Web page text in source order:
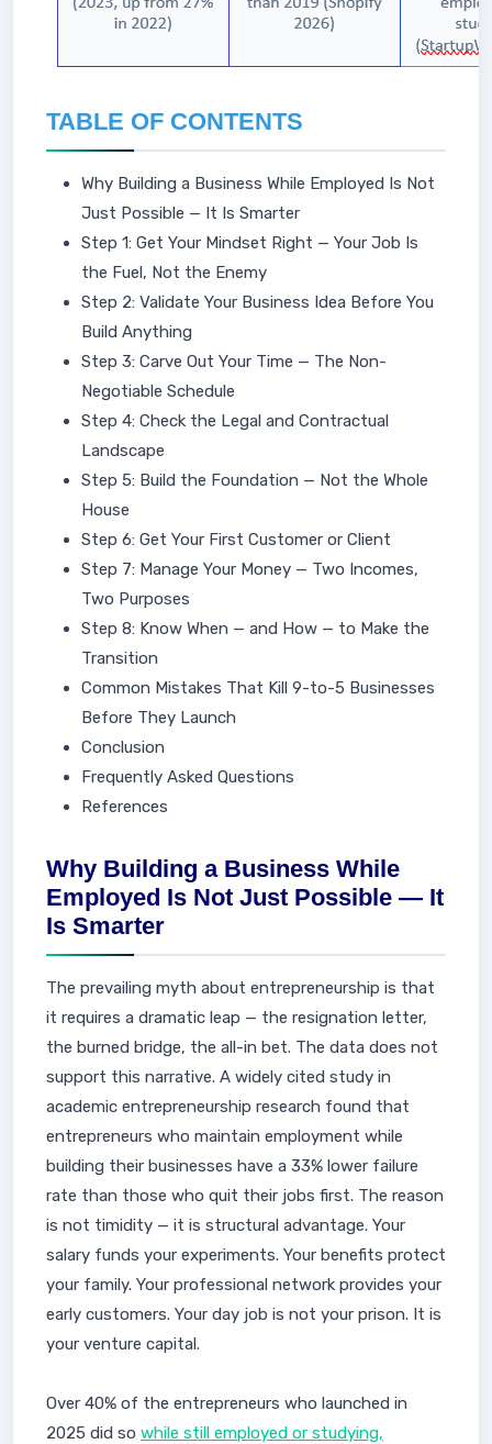
TABLE OF CONTENTS
Why Building a Business While Employed Is Not
Just Possible — It Is Smarter
Step 1: Get Your Mindset Right — Your Job Is
the Fuel, Not the Enemy
Step 2: Validate Your Business Idea Before You
Build Anything
Step 3: Carve Out Your Time — The Non-
Negotiable Schedule
Step 4: Check the Legal and Contractual
Landscape
Step 5: Build the Foundation — Not the Whole
House
Step 6: Get Your First Customer or Client
Step 7: Manage Your Money — Two Incomes,
Two Purposes
Step 8: Know When — and How — to Make the
Transition
Common Mistakes That Kill 9-to-5 Businesses
Before They Launch
Conclusion
Frequently Asked Questions
References
Why Building a Business While
Employed Is Not Just Possible — It
Is Smarter
The prevailing myth about entrepreneurship is that
it requires a dramatic leap — the resignation letter,
the burned bridge, the all-in bet. The data does not
support this narrative. A widely cited study in
academic entrepreneurship research found that
entrepreneurs who maintain employment while
building their businesses have a 33% lower failure
rate than those who quit their jobs first. The reason
is not timidity — it is structural advantage. Your
salary funds your experiments. Your benefits protect
your family. Your professional network provides your
early customers. Your day job is not your prison. It is
your venture capital.
Over 40% of the entrepreneurs who launched in
2025 did so while still employed or studying,